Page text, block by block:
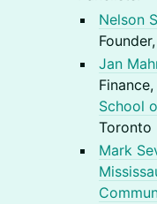
Nelson
Founder,
Jan
Finance,
School
Toronto
Mark